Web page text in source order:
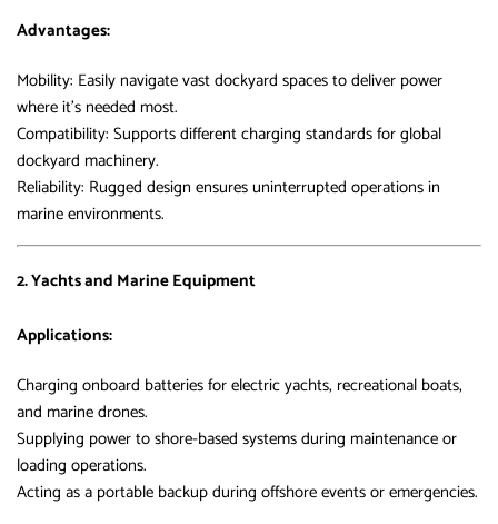
Advantages:
Mobility: Easily navigate vast dockyard spaces to deliver power
where it’s needed most.
Compatibility: Supports different charging standards for global
dockyard machinery.
Reliability: Rugged design ensures uninterrupted operations in
marine environments.
2. Yachts and Marine Equipment
Applications:
Charging onboard batteries for electric yachts, recreational boats,
and marine drones.
Supplying power to shore-based systems during maintenance or
loading operations.
Acting as a portable backup during offshore events or emergencies.